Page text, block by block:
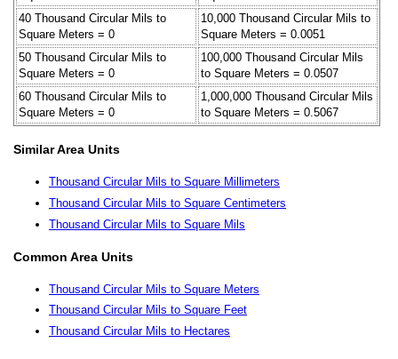
40 Thousand Circular Mils to
Square Meters = 0
10,000 Thousand Circular Mils to
Square Meters = 0.0051
50 Thousand Circular Mils to
Square Meters = 0
100,000 Thousand Circular Mils
to Square Meters = 0.0507
60 Thousand Circular Mils to
Square Meters = 0
1,000,000 Thousand Circular Mils
to Square Meters = 0.5067
Similar Area Units
Thousand Circular Mils to Square Millimeters
Thousand Circular Mils to Square Centimeters
Thousand Circular Mils to Square Mils
Common Area Units
Thousand Circular Mils to Square Meters
Thousand Circular Mils to Square Feet
Thousand Circular Mils to Hectares